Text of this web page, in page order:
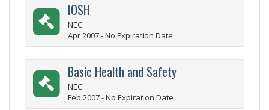
IOSH
NEC
Apr 2007 - No Expiration Date
Basic Health and Safety
NEC
Feb 2007 - No Expiration Date